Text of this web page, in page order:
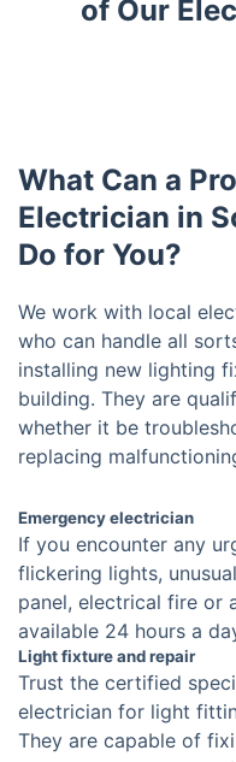
of Our
What Can a
Electrician in
Do for You?
We work with local
who can handle all
installing new lighting
building. They are
whether it be
replacing
Emergency electrician
If you encounter any
flickering lights,
panel, electrical fire or
available 24 hours a
Light fixture and repair
Trust the certified
electrician for light
They are capable of